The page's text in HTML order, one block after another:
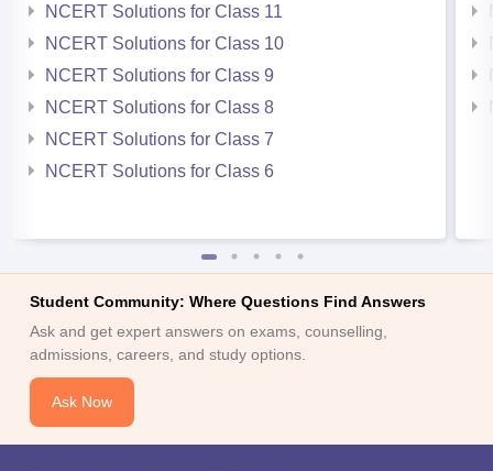
NCERT Solutions for Class 11
NCERT Solutions for Class 10
NCERT Solutions for Class 9
NCERT Solutions for Class 8
NCERT Solutions for Class 7
NCERT Solutions for Class 6
Student Community: Where Questions Find Answers
Ask and get expert answers on exams, counselling,
admissions, careers, and study options.
Ask Now